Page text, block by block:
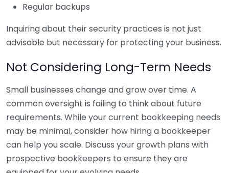
Regular backups
Inquiring about their security practices is not just
advisable but necessary for protecting your business.
Not Considering Long-Term Needs
Small businesses change and grow over time. A
common oversight is failing to think about future
requirements. While your current bookkeeping needs
may be minimal, consider how hiring a bookkeeper
can help you scale. Discuss your growth plans with
prospective bookkeepers to ensure they are